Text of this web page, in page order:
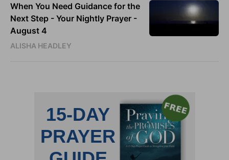
When You Need Guidance for the
Next Step - Your Nightly Prayer -
August 4
ALISHA HEADLEY